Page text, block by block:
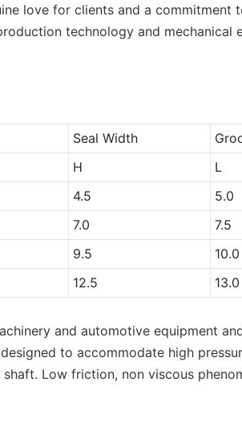
love for clients and a commitment
technology and mechanical
Seal Width
H L
4.5 5.0
7.0 7.5
9.5 10.0
12.5 13.0
and automotive equipment
to accommodate high
Low friction, non viscous